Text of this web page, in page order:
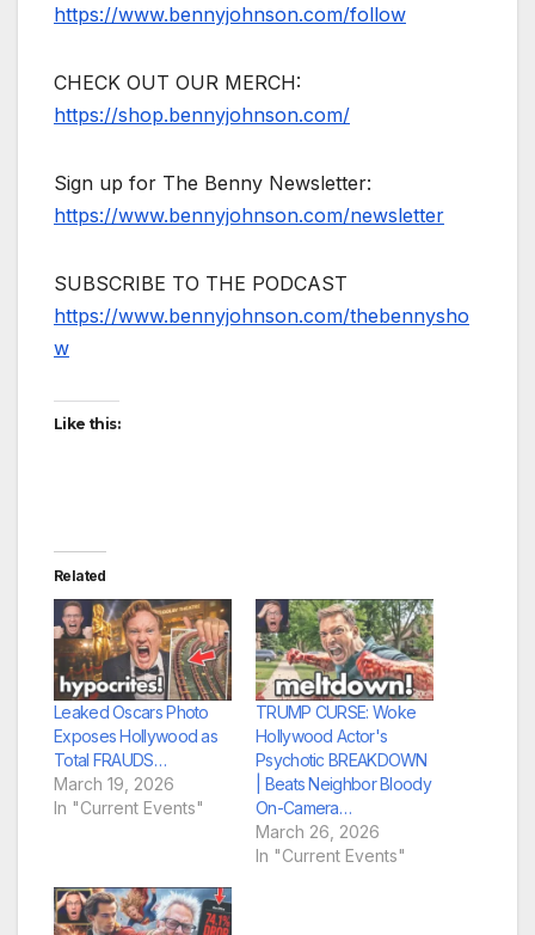
https://www.bennyjohnson.com/follow
CHECK OUT OUR MERCH:
https://shop.bennyjohnson.com/
Sign up for The Benny Newsletter:
https://www.bennyjohnson.com/newsletter
SUBSCRIBE TO THE PODCAST
https://www.bennyjohnson.com/thebennysho
w
Like this:
Related
Leaked Oscars Photo
Exposes Hollywood as
Total FRAUDS…
March 19, 2026
In "Current Events"
TRUMP CURSE: Woke
Hollywood Actor's
Psychotic BREAKDOWN
| Beats Neighbor Bloody
On-Camera…
March 26, 2026
In "Current Events"